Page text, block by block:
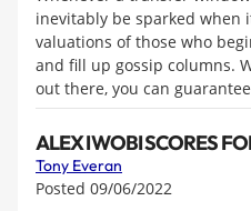
inevitably be sparked when
valuations of those who
and fill up gossip columns.
out there, you can
ALEX IWOBI SCORES
Tony Everan
Posted 09/06/2022